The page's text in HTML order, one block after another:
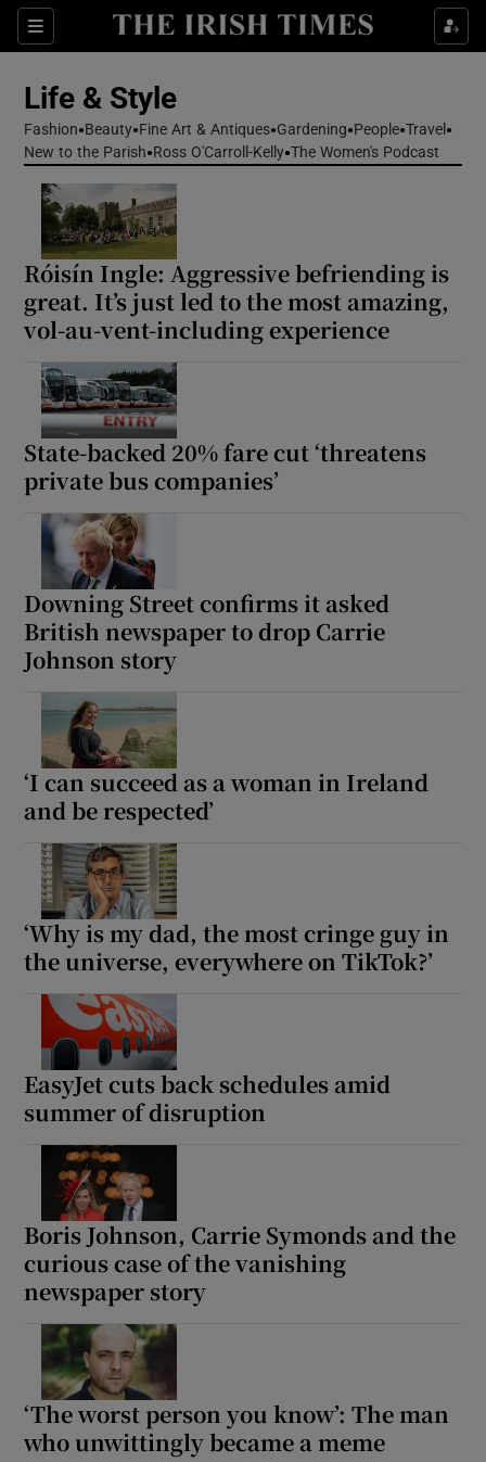
Sections
Show Culture sub sections
Show Science sub sections
Show Sponsored sub sections
Life & Style
Fashion Beauty Fine Art & Antiques Gardening People Travel
New to the Parish
Ross O'Carroll-Kelly The Women's Podcast
Róisín Ingle: Aggressive befriending is
great. It’s just led to the most amazing,
vol-au-vent-including experience
State-backed 20% fare cut ‘threatens
private bus companies’
Downing Street confirms it asked
British newspaper to drop Carrie
Johnson story
‘I can succeed as a woman in Ireland
and be respected’
‘Why is my dad, the most cringe guy in
the universe, everywhere on TikTok?’
EasyJet cuts back schedules amid
summer of disruption
Boris Johnson, Carrie Symonds and the
curious case of the vanishing
newspaper story
‘The worst person you know’: The man
who unwittingly became a meme